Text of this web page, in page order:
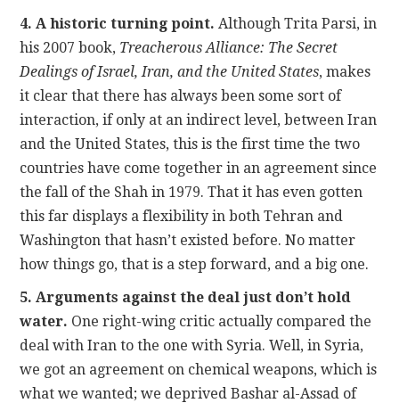
4. A historic turning point. Although Trita Parsi, in
his 2007 book, Treacherous Alliance: The Secret
Dealings of Israel, Iran, and the United States, makes
it clear that there has always been some sort of
interaction, if only at an indirect level, between Iran
and the United States, this is the first time the two
countries have come together in an agreement since
the fall of the Shah in 1979. That it has even gotten
this far displays a flexibility in both Tehran and
Washington that hasn’t existed before. No matter
how things go, that is a step forward, and a big one.
5. Arguments against the deal just don’t hold
water. One right-wing critic actually compared the
deal with Iran to the one with Syria. Well, in Syria,
we got an agreement on chemical weapons, which is
what we wanted; we deprived Bashar al-Assad of